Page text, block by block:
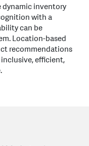
dynamic inventory
with a
can be
Location-based
recommendations
efficient,